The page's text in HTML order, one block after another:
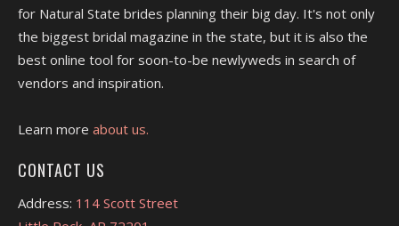
for Natural State brides planning their big day. It's not only
the biggest bridal magazine in the state, but it is also the
best online tool for soon-to-be newlyweds in search of
vendors and inspiration.
Learn more about us.
CONTACT US
Address: 114 Scott Street